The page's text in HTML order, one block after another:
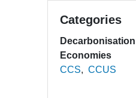
Categories
Economies
CCS
CCUS